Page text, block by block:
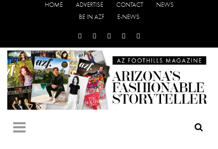
HOME ADVERTISE CONTACT
NEWS
BE IN AZF
E-NEWS